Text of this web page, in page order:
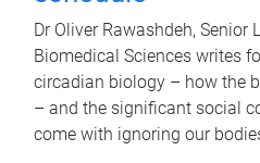
Dr Oliver Rawashdeh, Senior
Biomedical Sciences writes
circadian biology – how the
– and the significant social
come with ignoring our